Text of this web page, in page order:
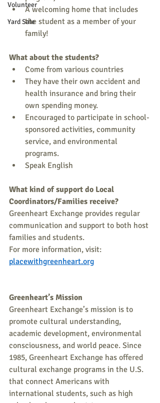
Volunteer
Yard Sale
A welcoming home that includes
the student as a member of your
family!
What about the students?
Come from various countries
They have their own accident and
health insurance and bring their
own spending money.
Encouraged to participate in school-
sponsored activities, community
service, and environmental
programs.
Speak English
What kind of support do Local
Coordinators/Families receive?
Greenheart Exchange provides regular
communication and support to both host
families and students.
For more information, visit:
placewithgreenheart.org
Greenheart’s Mission
Greenheart Exchange’s mission is to
promote cultural understanding,
academic development, environmental
consciousness, and world peace. Since
1985, Greenheart Exchange has offered
cultural exchange programs in the U.S.
that connect Americans with
international students, such as high